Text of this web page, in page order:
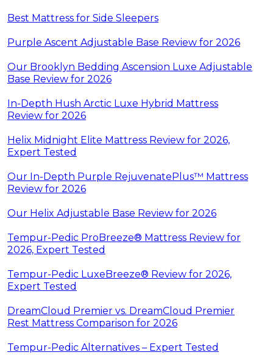
Best Mattress for Side Sleepers
Purple Ascent Adjustable Base Review for 2026
Our Brooklyn Bedding Ascension Luxe Adjustable
Base Review for 2026
In-Depth Hush Arctic Luxe Hybrid Mattress
Review for 2026
Helix Midnight Elite Mattress Review for 2026,
Expert Tested
Our In-Depth Purple RejuvenatePlus™ Mattress
Review for 2026
Our Helix Adjustable Base Review for 2026
Tempur-Pedic ProBreeze® Mattress Review for
2026, Expert Tested
Tempur-Pedic LuxeBreeze® Review for 2026,
Expert Tested
DreamCloud Premier vs. DreamCloud Premier
Rest Mattress Comparison for 2026
Tempur-Pedic Alternatives – Expert Tested